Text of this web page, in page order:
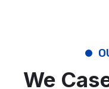
We